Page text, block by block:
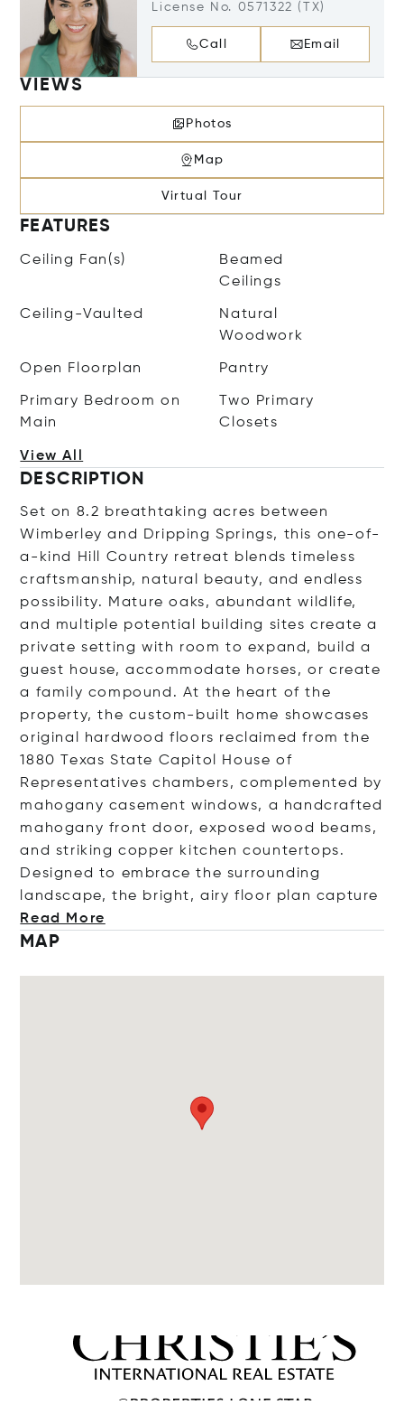
License No. 0571322 (TX)
Call Email
VIEWS
Photos
Map
Virtual Tour
FEATURES
Ceiling Fan(s)
Beamed
Ceilings
Ceiling-Vaulted
Natural
Woodwork
Open Floorplan Pantry
Primary Bedroom on
Main
Two Primary
Closets
View All
DESCRIPTION
Set on 8.2 breathtaking acres between
Wimberley and Dripping Springs, this one-of-
a-kind Hill Country retreat blends timeless
craftsmanship, natural beauty, and endless
possibility. Mature oaks, abundant wildlife,
and multiple potential building sites create a
private setting with room to expand, build a
guest house, accommodate horses, or create
a family compound. At the heart of the
property, the custom-built home showcases
original hardwood floors reclaimed from the
1880 Texas State Capitol House of
Representatives chambers, complemented by
mahogany casement windows, a handcrafted
mahogany front door, exposed wood beams,
and striking copper kitchen countertops.
Designed to embrace the surrounding
landscape, the bright, airy floor plan ca pture
Read More
MAP